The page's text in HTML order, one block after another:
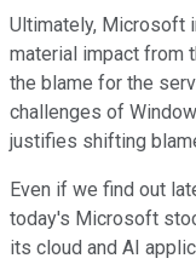
Ultimately, Microsoft
material impact from
the blame for the
challenges of
justifies shifting
Even if we find out
today's Microsoft
its cloud and AI